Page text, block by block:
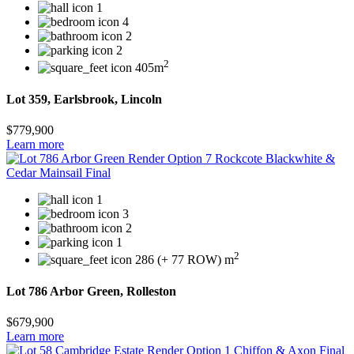
1
4
2
2
405m2
Lot 359, Earlsbrook, Lincoln
$779,900
Learn more
1
3
2
1
286 (+ 77 ROW) m2
Lot 786 Arbor Green, Rolleston
$679,900
Learn more